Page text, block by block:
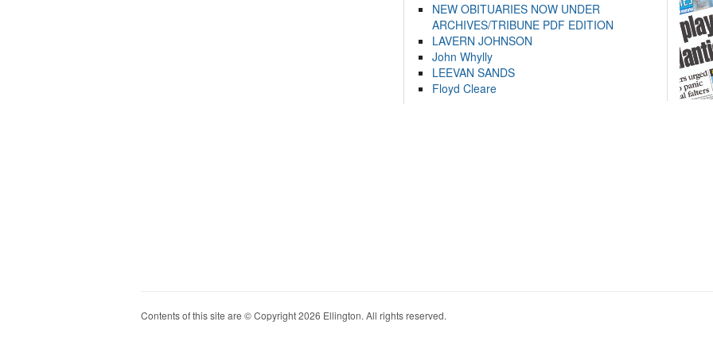
NEW OBITUARIES NOW UNDER
ARCHIVES/TRIBUNE PDF EDITION
LAVERN JOHNSON
John Whylly
LEEVAN SANDS
Floyd Cleare
Contents of this site are © Copyright 2026 Ellington. All rights reserved.